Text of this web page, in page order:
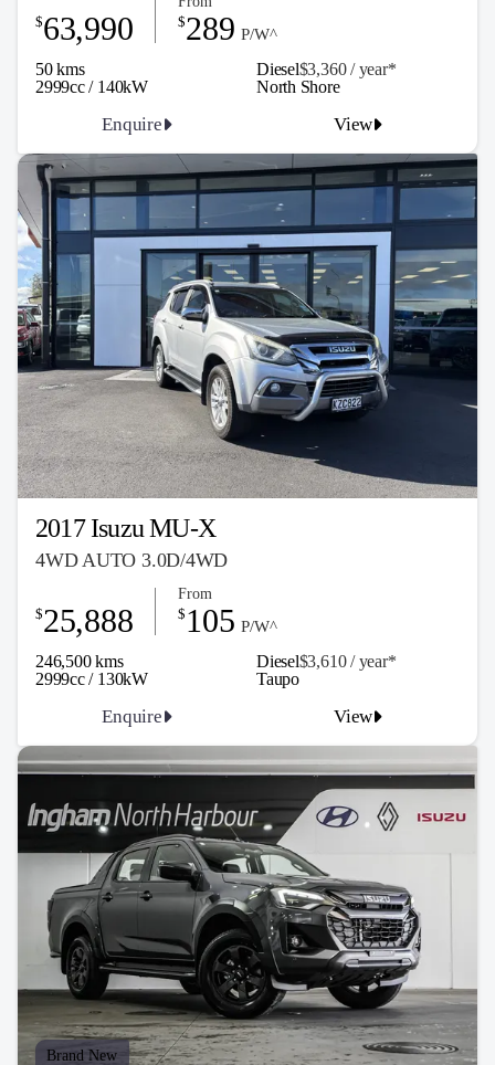
50 kms Diesel$3,360 / year*
2999cc / 140kW
$63,990
$289 P/W^
Enquire View
North Shore
2017 Isuzu MU-X
4WD AUTO 3.0D/4WD
246,500 kms Diesel$3,610 / year*
2999cc / 130kW
$25,888
From
$ 105 P/W^
Enquire View
Taupo
Brand New